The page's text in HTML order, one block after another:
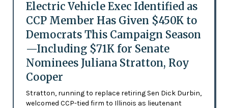
Electric Vehicle Exec Identified as
CCP Member Has Given $450K to
Democrats This Campaign Season
—Including $71K for Senate
Nominees Juliana Stratton, Roy
Cooper
Stratton, running to replace retiring Sen Dick Durbin,
welcomed CCP-tied firm to Illinois as lieutenant